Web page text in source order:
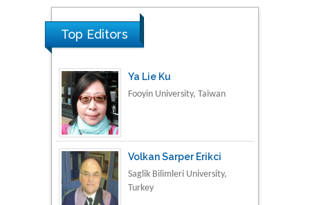
Material Science
Top Editors
Fooyin University, Taiwan
Saglik Bilimleri University,